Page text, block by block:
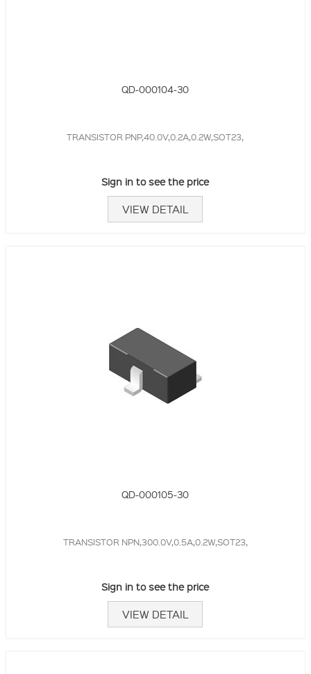
QD-000104-30
TRANSISTOR PNP,40.0V,0.2A,0.2W,SOT23,
Sign in to see the price
VIEW DETAIL
QD-000105-30
TRANSISTOR NPN,300.0V,0.5A,0.2W,SOT23,
Sign in to see the price
VIEW DETAIL